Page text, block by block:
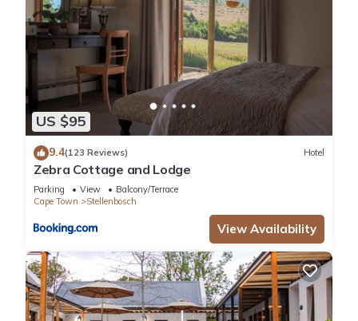
US $95
9.4(123 Reviews) Hotel
Zebra Cottage and Lodge
Parking View
Balcony/Terrace
Cape Town
Stellenbosch
View Availability